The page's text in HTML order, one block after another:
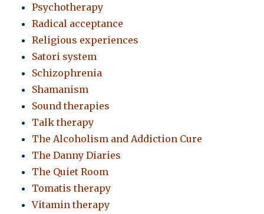
Psychotherapy
Radical acceptance
Religious experiences
Satori system
Schizophrenia
Shamanism
Sound therapies
Talk therapy
The Alcoholism and Addiction Cure
The Danny Diaries
The Quiet Room
Tomatis therapy
Vitamin therapy